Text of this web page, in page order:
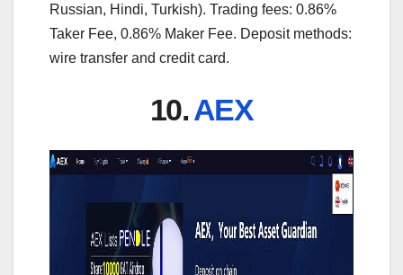
Russian, Hindi, Turkish). Trading fees: 0.86%
Taker Fee, 0.86% Maker Fee. Deposit methods:
wire transfer and credit card.
10.AEX